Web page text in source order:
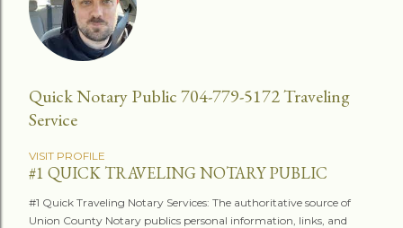
Quick Notary Public 704-779-5172 Traveling
Service
VISIT PROFILE
#1 QUICK TRAVELING NOTARY PUBLIC
#1 Quick Traveling Notary Services: The authoritative source of
Union County Notary publics personal information, links, and